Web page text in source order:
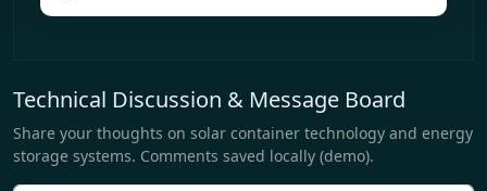
Technical Discussion & Message Board
Share your thoughts on solar container technology and energy
storage systems. Comments saved locally (demo).